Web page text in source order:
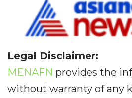
Legal Disclaimer:
MENAFN provides the
without warranty of any